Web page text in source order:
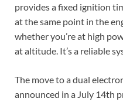
provides a fixed ignition
at the same point in the
whether you’re at high
at altitude. It’s a reliable
The move to a dual
announced in a July 14th